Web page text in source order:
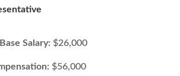
Salary: $26,000
$56,000